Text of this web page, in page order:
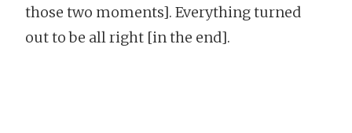
those two moments]. Everything turned
out to be all right [in the end].